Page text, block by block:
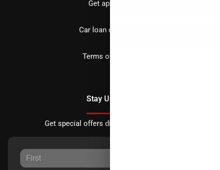
Get approved
Car loan calculator
Terms of Service
Stay Updated
Get special offers directly to your inbox.